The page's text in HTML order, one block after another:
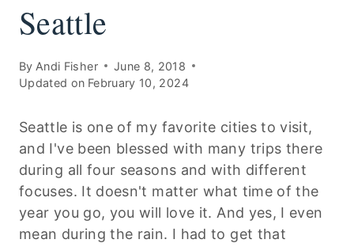
Seattle
By Andi Fisher
June 8, 2018
Updated on February 10, 2024
Seattle is one of my favorite cities to visit,
and I've been blessed with many trips there
during all four seasons and with different
focuses. It doesn't matter what time of the
year you go, you will love it. And yes, I even
mean during the rain. I had to get that